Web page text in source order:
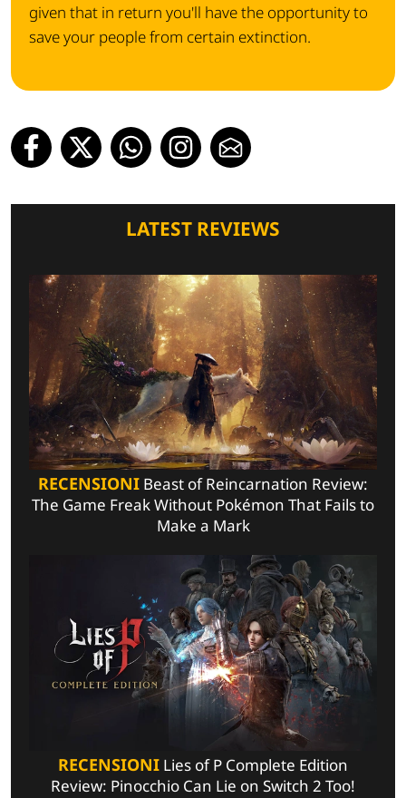
given that in return you'll have the opportunity to
save your people from certain extinction.
LATEST REVIEWS
RECENSIONI Beast of Reincarnation Review:
The Game Freak Without Pokémon That Fails to
Make a Mark
RECENSIONI Lies of P Complete Edition
Review: Pinocchio Can Lie on Switch 2 Too!